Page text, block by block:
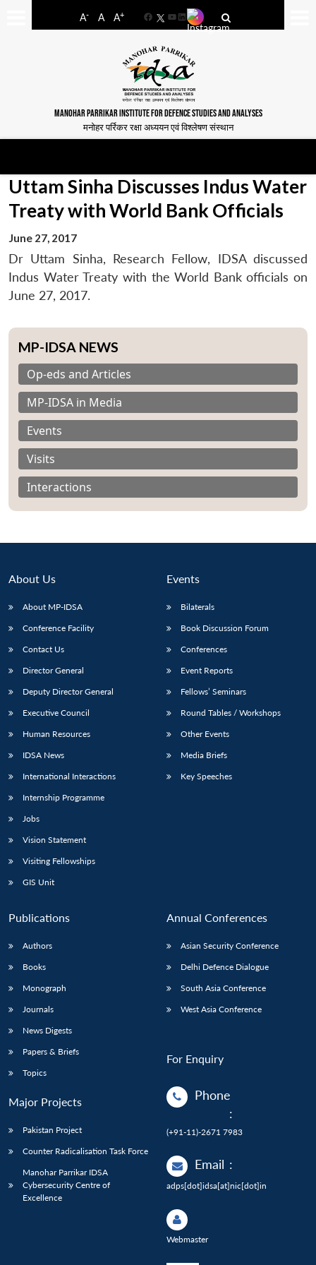
A- A A+
FacebookYouTube
LinkedIn
MANOHAR PARRIKAR INSTITUTE FOR DEFENCE STUDIES AND ANALYSES
मनोहर पर्रिकर रक्षा अध्ययन एवं विश्लेषण संस्थान
Open
menu
NEWS
Open
menu
menu
Uttam Sinha Discusses Indus Water
Treaty with World Bank Officials
June 27, 2017
Dr Uttam Sinha, Research Fellow, IDSA discussed
Indus Water Treaty with the World Bank officials on
June 27, 2017.
MP-IDSA NEWS
Op-eds and Articles
MP-IDSA in Media
Events
Visits
Interactions
About Us
About MP-IDSA
Conference Facility
Contact Us
Director General
Deputy Director General
Executive Council
Human Resources
IDSA News
International Interactions
Internship Programme
Jobs
Vision Statement
Visiting Fellowships
GIS Unit
Events
Bilaterals
Book Discussion Forum
Conferences
Event Reports
Fellows’ Seminars
Round Tables / Workshops
Other Events
Media Briefs
Key Speeches
Publications
Authors
Books
Monograph
Journals
News Digests
Papers & Briefs
Topics
Major Projects
Pakistan Project
Counter Radicalisation Task Force
Manohar Parrikar IDSA
Cybersecurity Centre of
Excellence
Annual Conferences
Asian Security Conference
Delhi Defence Dialogue
South Asia Conference
West Asia Conference
For Enquiry
Phone
:
(+91-11)-2671 7983
Email :
adps[dot]idsa[at]nic[dot]in
Webmaster